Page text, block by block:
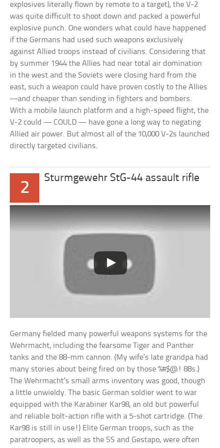
explosives literally flown by remote to a target), the V-2
was quite difficult to shoot down and packed a powerful
explosive punch. One wonders what could have happened
if the Germans had used such weapons exclusively
against Allied troops instead of civilians. Considering that
by summer 1944 the Allies had near total air domination
in the west and the Soviets were closing hard from the
east, such a weapon could have proven costly to the Allies
—and cheaper than sending in fighters and bombers.
With a mobile launch platform and a high-speed flight, the
V-2 could — COULD — have gone a long way to negating
Allied air power. But almost all of the 10,000 V-2s launched
directly targeted civilians.
2
Sturmgewehr StG-44 assault rifle
Germany fielded many powerful weapons systems for the
Wehrmacht, including the fearsome Tiger and Panther
tanks and the 88-mm cannon. (My wife’s late grandpa had
many stories about being fired on by those %#$@! 88s.)
The Wehrmacht’s small arms inventory was good, though
a little unwieldy. The basic German soldier went to war
equipped with the Karabiner Kar98, an old but powerful
and reliable bolt-action rifle with a 5-shot cartridge. (The
Kar98 is still in use!) Elite German troops, such as the
paratroopers, as well as the SS and Gestapo, were often